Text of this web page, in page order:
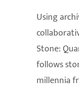
Using
Stone:
follows
millennia